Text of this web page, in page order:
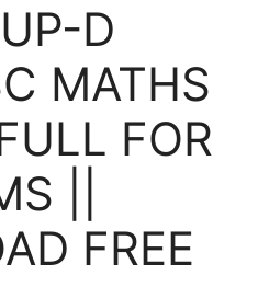
D
MATHS
FOR
||
FREE